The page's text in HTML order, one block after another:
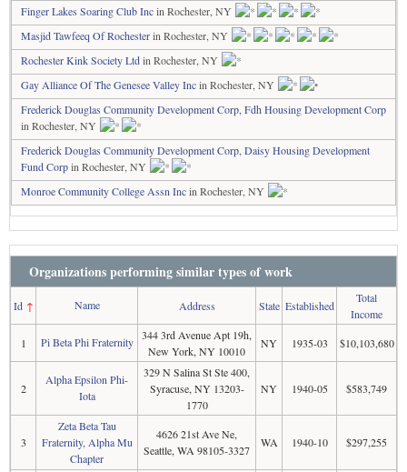
Finger Lakes Soaring Club Incin Rochester, NY
Masjid Tawfeeq Of Rochesterin Rochester, NY
Rochester Kink Society Ltdin Rochester, NY
Gay Alliance Of The Genesee Valley Incin Rochester, NY
Frederick Douglas Community Development Corp, Fdh Housing Development Corp
in Rochester, NY
Frederick Douglas Community Development Corp, Daisy Housing Development
Fund Corpin Rochester, NY
Monroe Community College Assn Incin Rochester, NY
Organizations performing similar types of work
Id↑ Name Address State Established
Total
Income
1
Pi Beta Phi Fraternity 344 3rd Avenue Apt 19h,
New York, NY 10010
NY 1935-03 $10,103,680
2
Alpha Epsilon Phi-
Iota
329 N Salina St Ste 400,
Syracuse, NY 13203-
1770
NY 1940-05 $583,749
3
Zeta Beta Tau
Fraternity, Alpha Mu
Chapter
4626 21st Ave Ne,
Seattle, WA 98105-3327
WA 1940-10 $297,255